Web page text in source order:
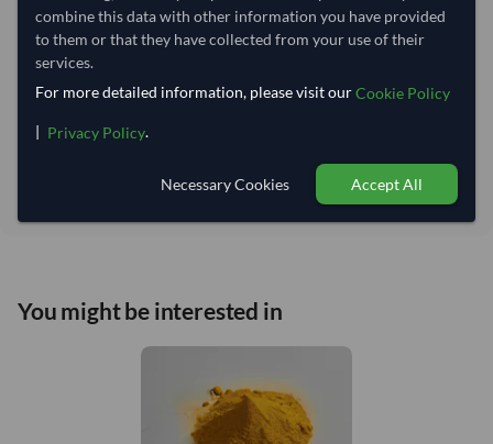
Estimated delivery window: 90–95 days after order
approval
time:
starts after order approval and payment confirmation. Final dates are
confirmed after order review.
You might be interested in
combine this data with other information you have provided
to them or that they have collected from your use of their
services.
For more detailed information, please visit ourCookie Policy
| Privacy Policy.
Necessary Cookies Accept All